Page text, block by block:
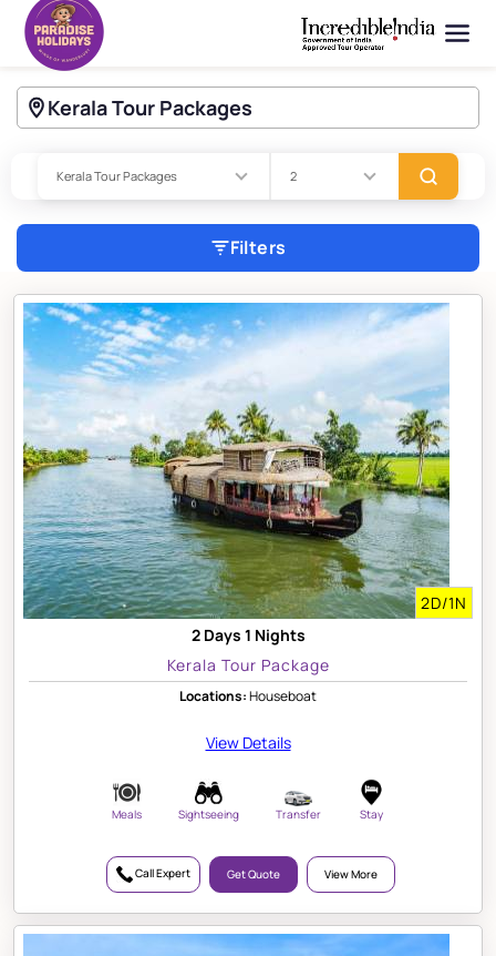
Kerala Tour Packages
Filters
2D/1N
2 Days 1 Nights
Kerala Tour Package
Locations:Houseboat
View Details
Meals Sightseeing Transfer Stay
Call Expert Get Quote View More